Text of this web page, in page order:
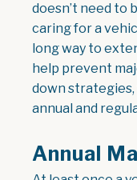
doesn’t need to
caring for a
long way to
help prevent
down
annual and
Annual